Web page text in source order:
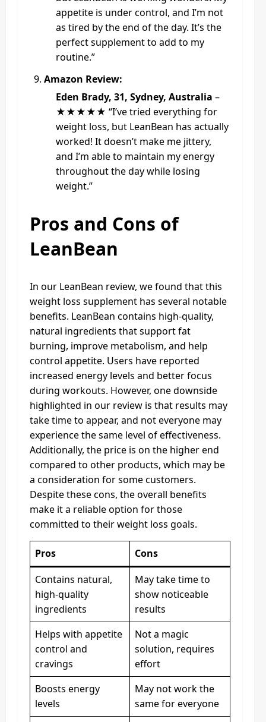
appetite is under control, and I’m not
as tired by the end of the day. It’s the
perfect supplement to add to my
routine.”
Amazon Review:
Eden Brady, 31, Sydney, Australia –
★★★★★ “I’ve tried everything for
weight loss, but LeanBean has actually
worked! It doesn’t make me jittery,
and I’m able to maintain my energy
throughout the day while losing
weight.”
Pros and Cons of
LeanBean
In our LeanBean review, we found that this
weight loss supplement has several notable
benefits. LeanBean contains high-quality,
natural ingredients that support fat
burning, improve metabolism, and help
control appetite. Users have reported
increased energy levels and better focus
during workouts. However, one downside
highlighted in our review is that results may
take time to appear, and not everyone may
experience the same level of effectiveness.
Additionally, the price is on the higher end
compared to other products, which may be
a consideration for some customers.
Despite these cons, the overall benefits
make it a reliable option for those
committed to their weight loss goals.
Pros
Cons
Contains natural,
high-quality
ingredients
May take time to
show noticeable
results
Helps with appetite
control and
cravings
Not a magic
solution, requires
effort
Boosts energy
levels
May not work the
same for everyone